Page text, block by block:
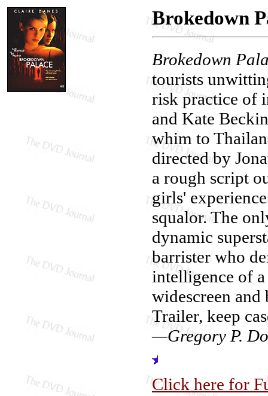
Brokedown
Brokedown
tourists
risk practice of
and Kate
whim to
directed by
a rough script
girls'
squalor. The
dynamic
barrister who
intelligence of
widescreen
Trailer, keep
—Gregory P.
Click here for